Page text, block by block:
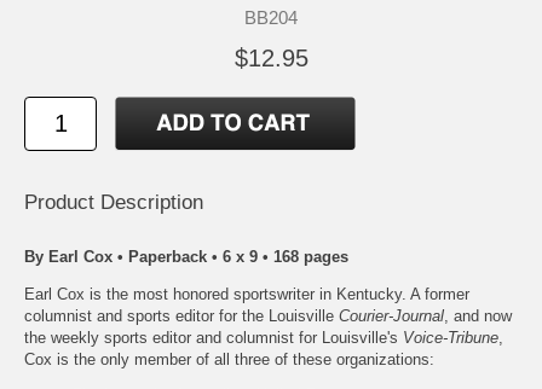
BB204
$12.95
Product Description
By Earl Cox • Paperback • 6 x 9 • 168 pages
Earl Cox is the most honored sportswriter in Kentucky. A former
columnist and sports editor for the Louisville Courier-Journal , and now
the weekly sports editor and columnist for Louisville's Voice-Tribune
Cox is the only member of all three of these organizations: